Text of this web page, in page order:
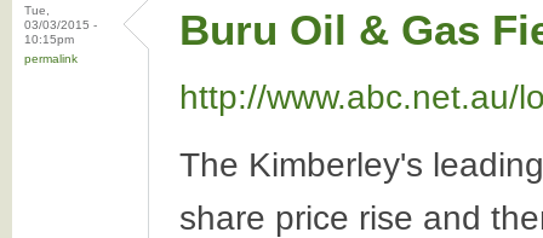
Tue,
03/03/2015 -
10:15pm
permalink
Buru Oil & Gas
http://www.abc.net.au/
The Kimberley's
share price rise and